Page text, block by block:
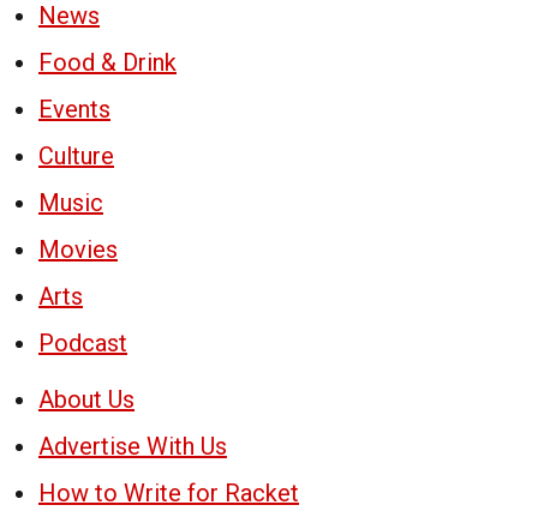
News
Food & Drink
Events
Culture
Music
Movies
Arts
Podcast
About Us
Advertise With Us
How to Write for Racket